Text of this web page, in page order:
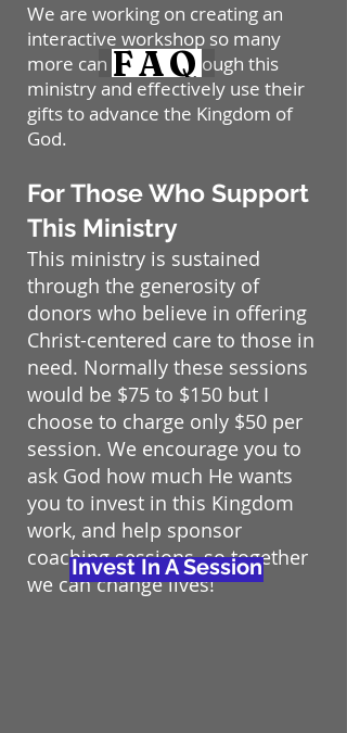
​​We are working on creating an
interactive workshop so many
more can benefit through this
ministry and effectively use their
gifts to advance the Kingdom of
God.
For Those Who Support
This Ministry
This ministry is sustained
through the generosity of
donors who believe in offering
Christ-centered care to those in
need. Normally these sessions
would be $75 to $150 but I
choose to charge only $50 per
session. We encourage you to
ask God how much He wants
you to invest in this Kingdom
work, and help sponsor
coaching sessions, so together
we can change lives!
FAQ
Invest In A Session